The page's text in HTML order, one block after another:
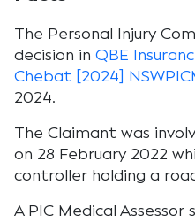
The Personal Injury
decision in QBE
Chebat [2024]
2024.
The Claimant was
on 28 February 2022
controller holding a
A PIC Medical